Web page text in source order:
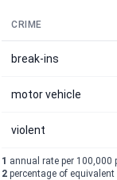
CRIME
break-ins
motor vehicle
violent
1 annual rate per 100,000
2 percentage of